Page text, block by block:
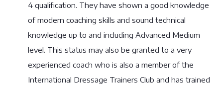
4 qualification. They have shown a good knowledge
of modern coaching skills and sound technical
knowledge up to and including Advanced Medium
level. This status may also be granted to a very
experienced coach who is also a member of the
International Dressage Trainers Club and has trained